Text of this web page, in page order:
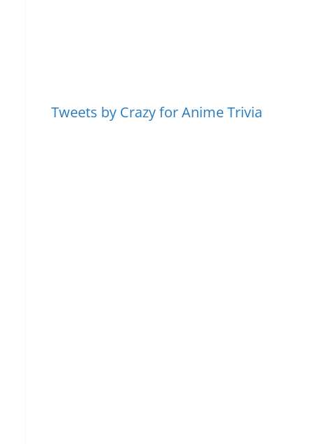
Tweets by Crazy for Anime Trivia